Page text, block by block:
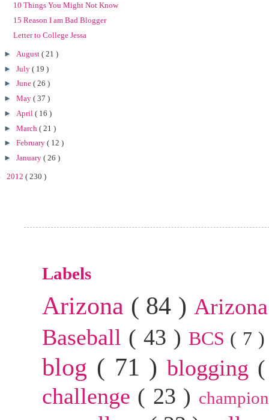
10 Things You Might Not Know
15 Reason I am Bad Blogger
Letter to College Jessa
► August ( 21 )
► July ( 19 )
► June ( 26 )
► May ( 37 )
► April ( 16 )
► March ( 21 )
► February ( 12 )
► January ( 26 )
2012 ( 230 )
Labels
Arizona ( 84 )
Baseball ( 43 ) BCS ( 7
blog ( 71 )blogging
challenge ( 23 )